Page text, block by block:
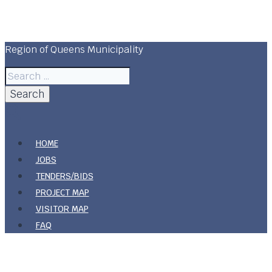
content
Region of Queens Municipality
Search
for:
HOME
JOBS
TENDERS/BIDS
PROJECT MAP
VISITOR MAP
FAQ